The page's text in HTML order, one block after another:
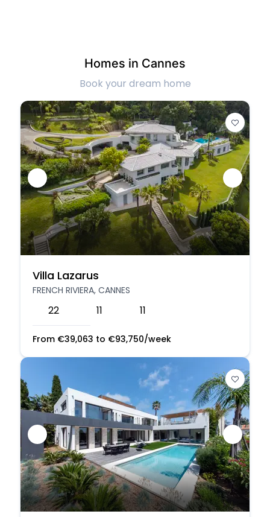
Homes in Cannes
Book your dream home
Villa Lazarus
FRENCH RIVIERA, CANNES
22 11 11
From €39,063 to €93,750/week